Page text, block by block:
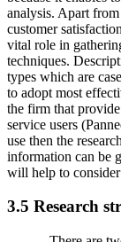
analysis. Apart
customer
vital role in
techniques.
types which are
to adopt most
the firm that
service users
use then the
information can be
will help to
3.5 Research